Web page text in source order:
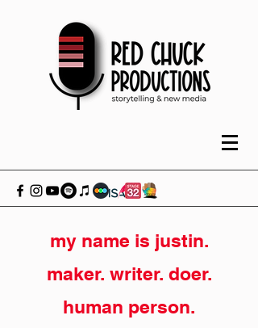
my name is justin.
maker. writer. doer.
human person.